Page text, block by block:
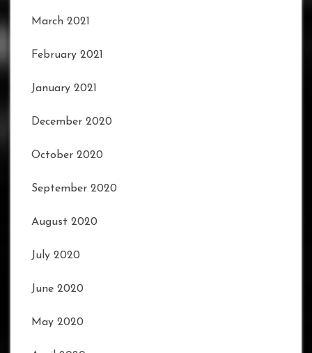
March 2021
February 2021
January 2021
December 2020
October 2020
September 2020
August 2020
July 2020
June 2020
May 2020